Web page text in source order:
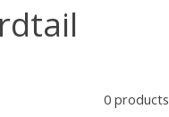
0 products